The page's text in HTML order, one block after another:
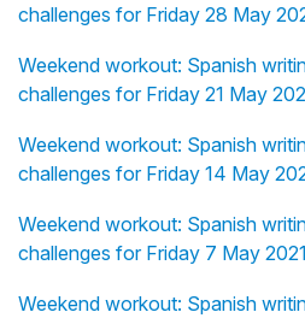
challenges for Friday 28 May
Weekend workout: Spanish
challenges for Friday 21 May
Weekend workout: Spanish
challenges for Friday 14 May
Weekend workout: Spanish
challenges for Friday 7 May
Weekend workout: Spanish